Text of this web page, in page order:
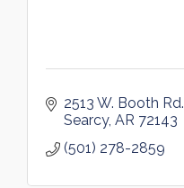
2513 W. Booth Rd.
Searcy AR 72143
(501) 278-2859